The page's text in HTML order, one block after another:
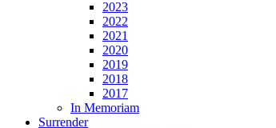
2023
2022
2021
2020
2019
2018
2017
In Memoriam
Surrender